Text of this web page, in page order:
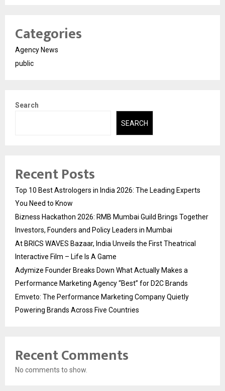
Categories
Agency News
public
Search
SEARCH
Recent Posts
Top 10 Best Astrologers in India 2026: The Leading Experts
You Need to Know
Bizness Hackathon 2026: RMB Mumbai Guild Brings Together
Investors, Founders and Policy Leaders in Mumbai
At BRICS WAVES Bazaar, India Unveils the First Theatrical
Interactive Film – Life Is A Game
Adymize Founder Breaks Down What Actually Makes a
Performance Marketing Agency “Best” for D2C Brands
Emveto: The Performance Marketing Company Quietly
Powering Brands Across Five Countries
Recent Comments
No comments to show.